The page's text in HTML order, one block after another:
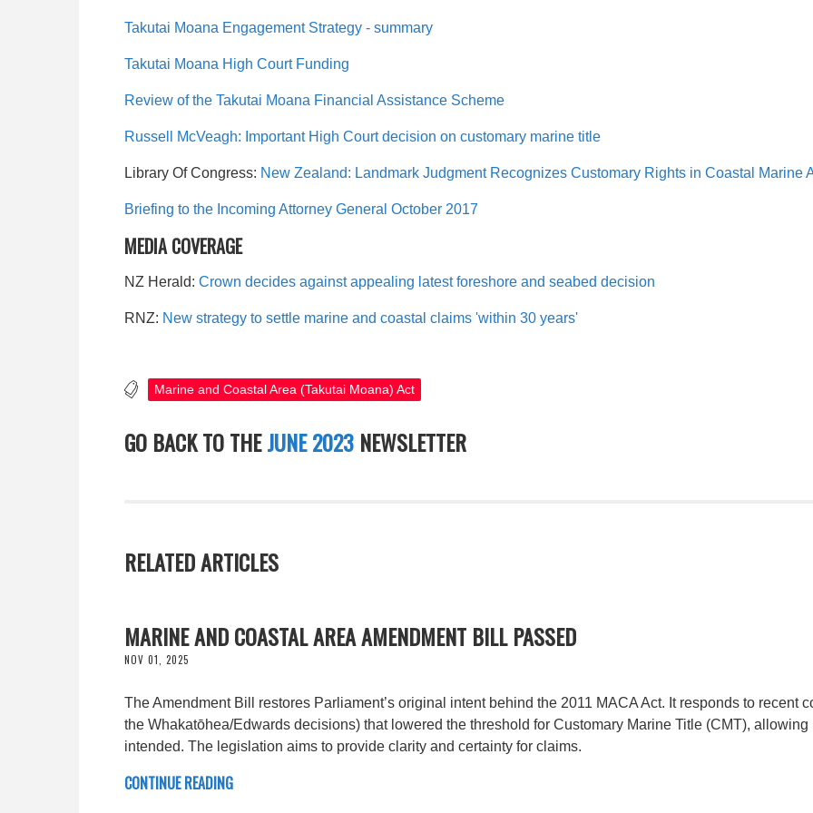
Takutai Moana Engagement Strategy - summary
Takutai Moana High Court Funding
Review of the Takutai Moana Financial Assistance Scheme
Russell McVeagh: Important High Court decision on customary marine title
Library Of Congress: New Zealand: Landmark Judgment Recognizes Customary Rights in Coastal Marine
Briefing to the Incoming Attorney General October 2017
MEDIA COVERAGE
NZ Herald: Crown decides against appealing latest foreshore and seabed decision
RNZ: New strategy to settle marine and coastal claims 'within 30 years'
Marine and Coastal Area (Takutai Moana) Act
GO BACK TO THEJUNE 2023 NEWSLETTER
RELATED ARTICLES
MARINE AND COASTAL AREA AMENDMENT BILL PASSED
NOV 01, 2025
The Amendment Bill restores Parliament’s original intent behind the 2011 MACA Act. It responds to recent
the Whakatōhea/Edwards decisions) that lowered the threshold for Customary Marine Title (CMT), allowing
intended. The legislation aims to provide clarity and certainty for claims.
CONTINUE READING